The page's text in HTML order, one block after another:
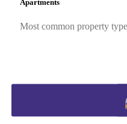
Apartments
Most common property type